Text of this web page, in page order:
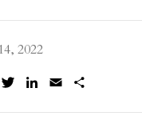
2022
FacebookTwitterLinkedIn
Email